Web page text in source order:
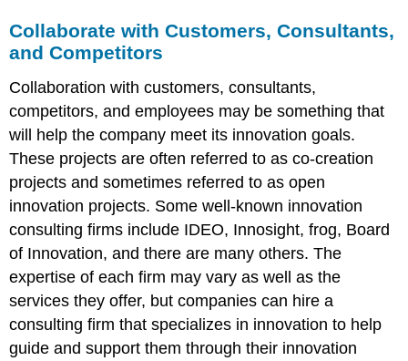
Collaborate with Customers, Consultants,
and Competitors
Collaboration with customers, consultants,
competitors, and employees may be something that
will help the company meet its innovation goals.
These projects are often referred to as co-creation
projects and sometimes referred to as open
innovation projects. Some well-known innovation
consulting firms include IDEO, Innosight, frog, Board
of Innovation, and there are many others. The
expertise of each firm may vary as well as the
services they offer, but companies can hire a
consulting firm that specializes in innovation to help
guide and support them through their innovation